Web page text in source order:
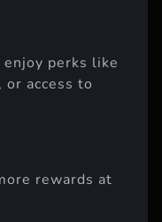
perks like
access to
rewards at